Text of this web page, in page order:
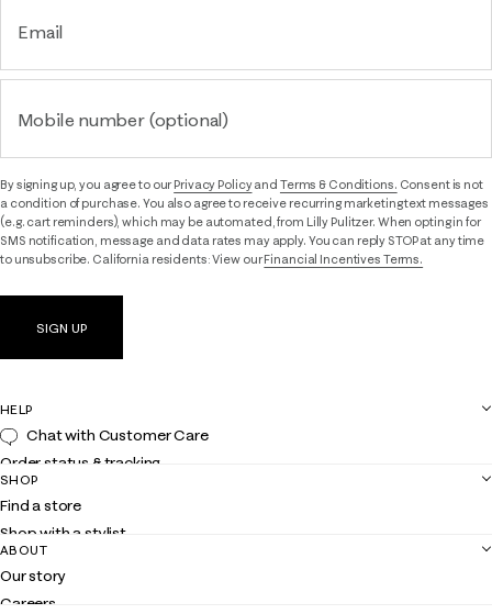
Email
Mobile number (optional)
By signing up, you agree to ourPrivacy Policyand Terms & Conditions. Consent is not
a condition of purchase. You also agree to receive recurring marketing text messages
(e.g. cart reminders), which may be automated, from Lilly Pulitzer. When opting in for
SMS notification, message and data rates may apply. You can reply STOP at any time
to unsubscribe. California residents: View ourFinancial Incentives Terms.
SIGN UP
HELP
Chat with Customer Care
Order status & tracking
Shipping
Returns
Contact us
Customer service
SHOP
Find a store
Shop with a stylist
Club Lilly
Gift cards
ABOUT
Our story
Careers